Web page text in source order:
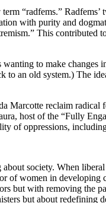
“radfems.”
with purity and
This
to make
an old system.) The
Marcotte reclaim
host of the “Fully
of oppressions,
society. When
of women in
but with removing the
but about